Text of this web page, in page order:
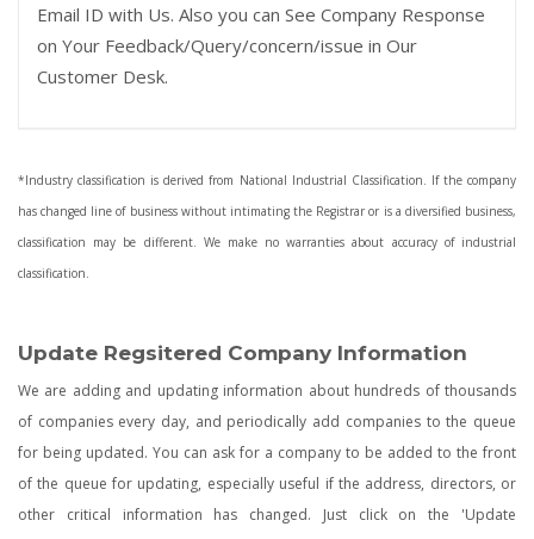
Email ID with Us. Also you can See Company Response
on Your Feedback/Query/concern/issue in Our
Customer Desk.
*Industry classification is derived from National Industrial Classification. If the company
has changed line of business without intimating the Registrar or is a diversified business,
classification may be different. We make no warranties about accuracy of industrial
classification.
Update Regsitered Company Information
We are adding and updating information about hundreds of thousands
of companies every day, and periodically add companies to the queue
for being updated. You can ask for a company to be added to the front
of the queue for updating, especially useful if the address, directors, or
other critical information has changed. Just click on the 'Update